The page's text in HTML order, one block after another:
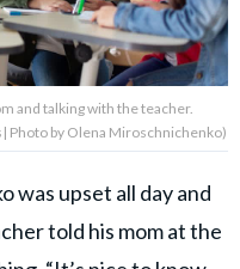
and talking with the teacher.
Photo by Olena Miroschnichenko)
was upset all day and
told his mom at the